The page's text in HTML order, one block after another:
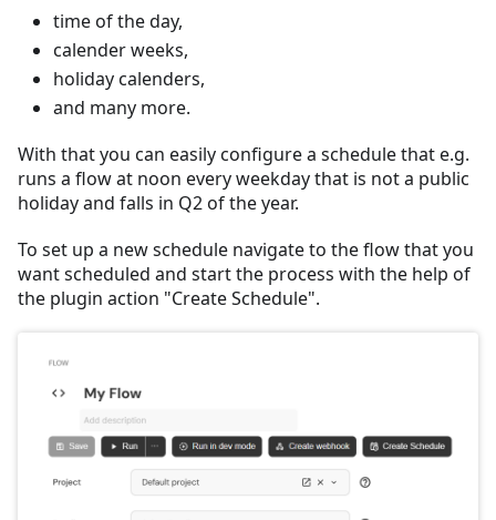
time of the day,
calender weeks,
holiday calenders,
and many more.
With that you can easily configure a schedule that e.g.
runs a flow at noon every weekday that is not a public
holiday and falls in Q2 of the year.
To set up a new schedule navigate to the flow that you
want scheduled and start the process with the help of
the plugin action "Create Schedule".